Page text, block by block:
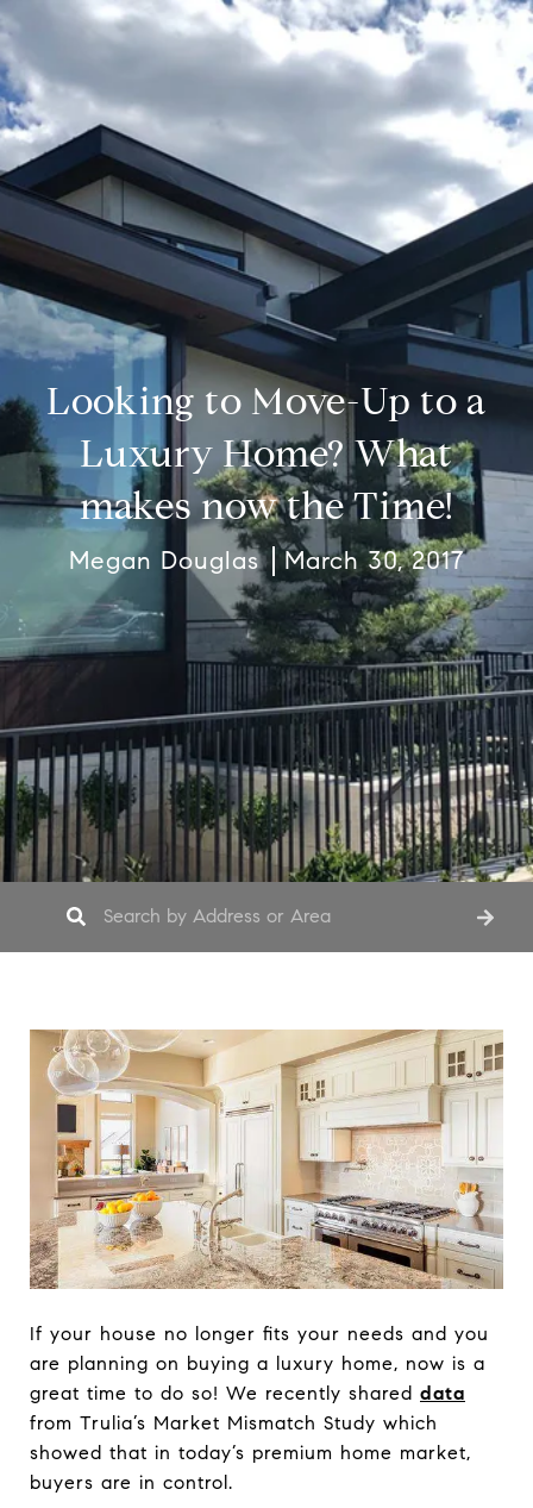
Looking to Move-Up to a
Luxury Home? What
makes now the Time!
Megan Douglas March 30, 2017
If your house no longer fits your needs and you
are planning on buying a luxury home, now is a
great time to do so! We recently shared data
from Trulia’s Market Mismatch Study which
showed that in today’s premium home market,
buyers are in control.